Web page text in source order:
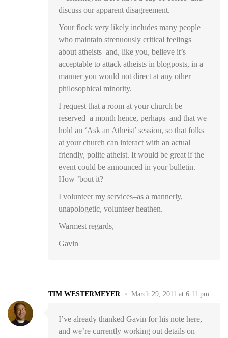
discuss our apparent disagreement.
Your flock very likely includes many people
who maintain strenuously critical feelings
about atheists–and, like you, believe it’s
acceptable to attack atheists in blogposts, in a
manner you would not direct at any other
philosophical minority.
I request that a room at your church be
reserved–a month hence, perhaps–and that we
hold an ‘Ask an Atheist’ session, so that folks
at your church can interact with an actual
friendly, polite atheist. It would be great if the
event could be announced in your bulletin.
How ’bout it?
I volunteer my services–as a mannerly,
unapologetic, volunteer heathen.
Warmest regards,
Gavin
TIM WESTERMEYER March 29, 2011 at 6:11 pm
I’ve already thanked Gavin for his note here,
and we’re currently working out details on